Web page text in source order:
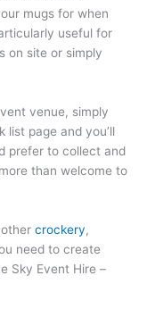
mugs for when
useful for
on site or simply
venue, simply
page and you’ll
prefer to collect and
than welcome to
crockery,
need to create
Sky Event Hire –